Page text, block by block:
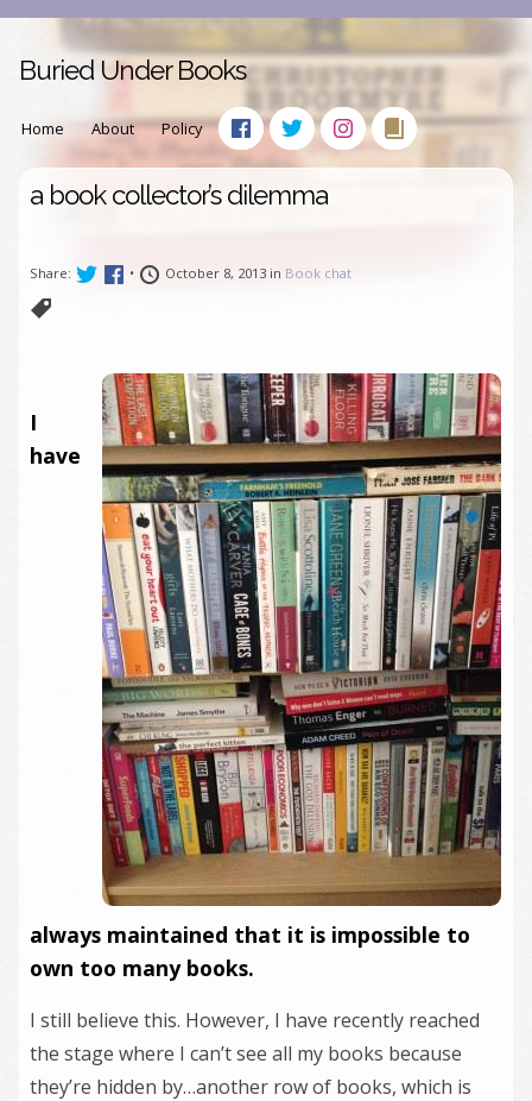
Buried Under Books
Home About Policy
a book collector’s dilemma
Share: • October 8, 2013 in Book chat
I
have
always maintained that it is impossible to
own too many books.
I still believe this. However, I have recently reached
the stage where I can’t see all my books because
they’re hidden by…another row of books, which is